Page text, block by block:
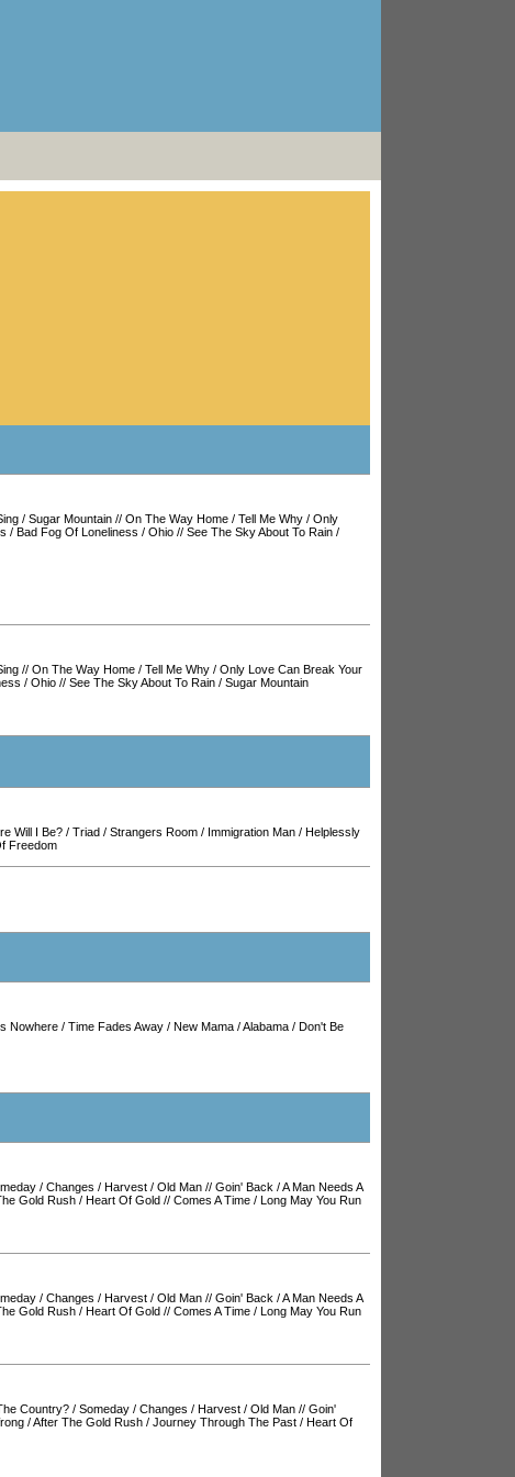
/ Sugar Mountain // On The Way Home / Tell Me Why / Only
/ Bad Fog Of Loneliness / Ohio // See The Sky About To Rain /
// On The Way Home / Tell Me Why / Only Love Can Break Your
/ Ohio // See The Sky About To Rain / Sugar Mountain
Will I Be? / Triad / Strangers Room / Immigration Man / Helplessly
Freedom
Nowhere / Time Fades Away / New Mama /Alabama / Don't Be
/ Changes / Harvest / Old Man // Goin' Back /A Man Needs A
Gold Rush / Heart Of Gold // Comes A Time / Long May You Run
/ Changes / Harvest / Old Man // Goin' Back /A Man Needs A
Gold Rush / Heart Of Gold // Comes A Time / Long May You Run
Country? / Someday / Changes / Harvest / Old Man // Goin'
/After The Gold Rush / Journey Through The Past / Heart Of